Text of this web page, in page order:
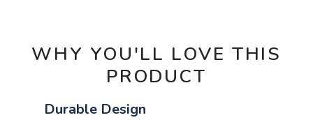
WHY YOU'LL LOVE THIS
PRODUCT
Durable Design